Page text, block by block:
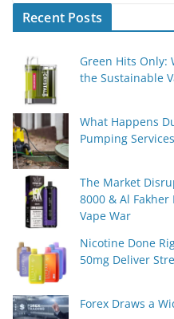
Recent Posts
Green Hits Only:
the Sustainable
What Happens
Pumping
The Market
8000 & Al
Vape War
Nicotine Done
50mg Deliver
Forex Draws a